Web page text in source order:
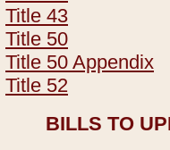
Title 43
Title 50
Title 50 Appendix
Title 52
BILLS TO